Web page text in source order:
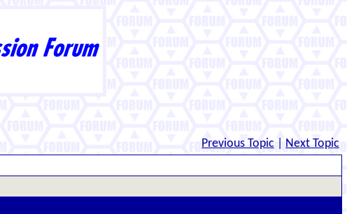
Previous Topic Next Topic